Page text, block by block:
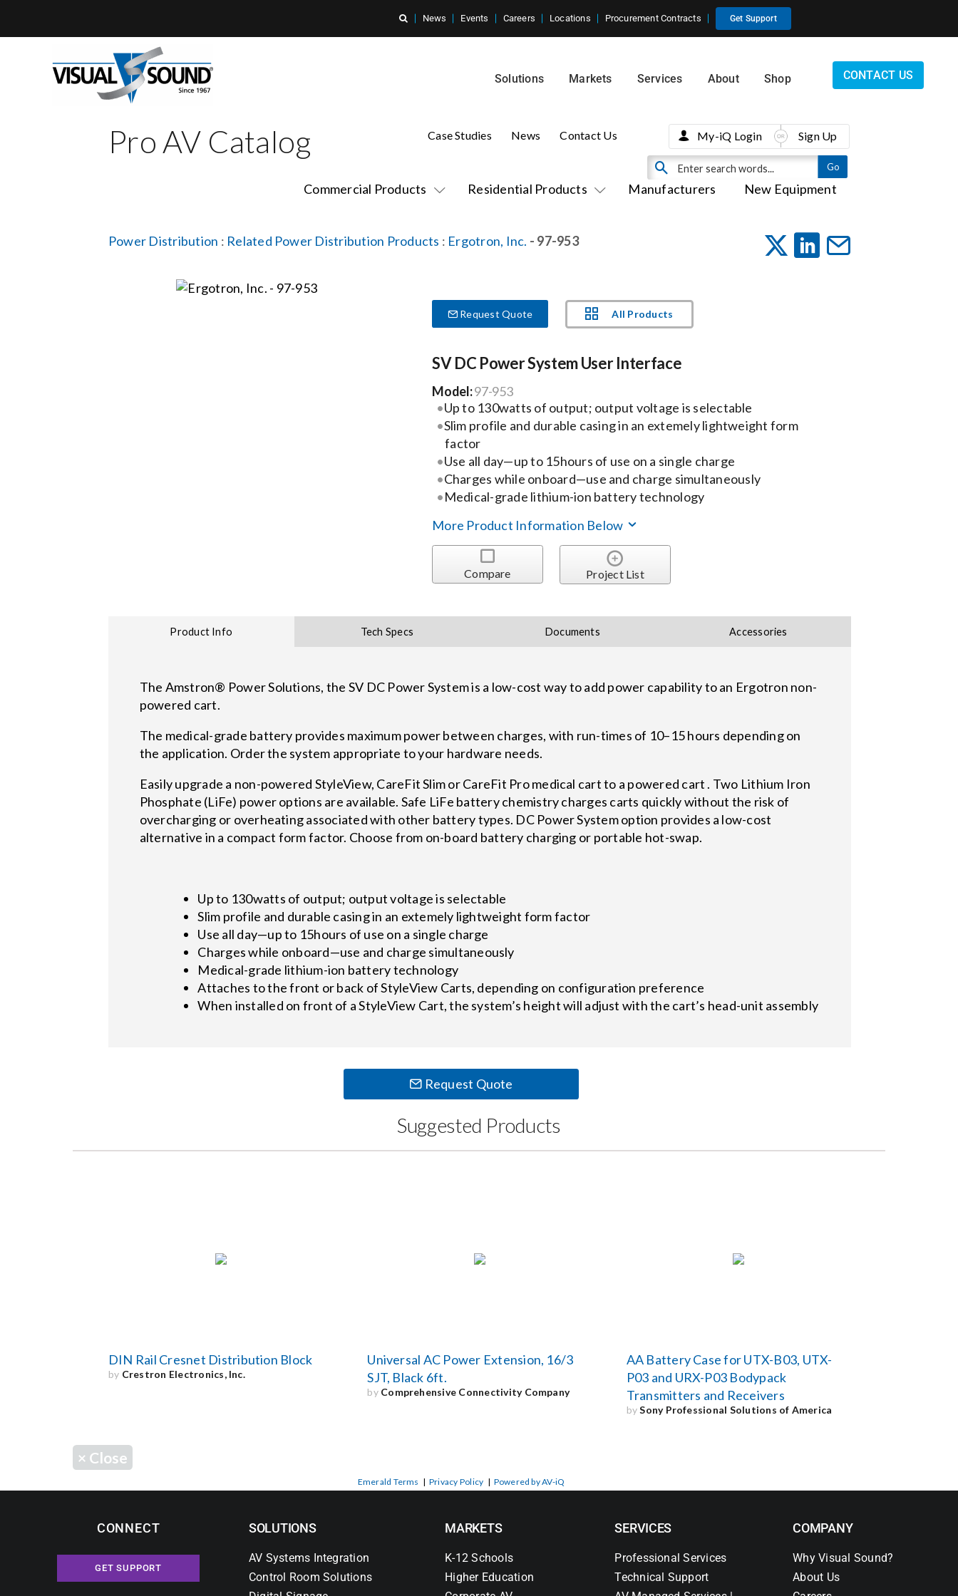
News Events Careers Locations Procurement Contracts Get Support
Solutions Markets Services About Shop CONTACT US
Pro AV Catalog
Commercial Products Residential Products Manufacturers New Equipment
Case Studies News Contact Us My-iQ Login Sign Up
Power Distribution : Related Power Distribution Products : Ergotron, Inc. - 97-953
Request Quote All Products
SV DC Power System User Interface
Model:97-953
Up to 130watts of output; output voltage is selectable
Slim profile and durable casing in an extemely lightweight form
factor
Use all day—up to 15hours of use on a single charge
Charges while onboard—use and charge simultaneously
Medical-grade lithium-ion battery technology
More Product Information Below
Compare Project List
Product Info Tech Specs Documents Accessories
The Amstron® Power Solutions, the SV DC Power System is a low-cost way to add power capability to an Ergotron non-
powered cart.
The medical-grade battery provides maximum power between charges, with run-times of 10–15 hours depending on
the application. Order the system appropriate to your hardware needs.
Easily upgrade a non-powered StyleView, CareFit Slim or CareFit Pro medical cart to a powered cart . Two Lithium Iron
Phosphate (LiFe) power options are available. Safe LiFe battery chemistry charges carts quickly without the risk of
overcharging or overheating associated with other battery types. DC Power System option provides a low-cost
alternative in a compact form factor. Choose from on-board battery charging or portable hot-swap.
Up to 130watts of output; output voltage is selectable
Slim profile and durable casing in an extemely lightweight form factor
Use all day—up to 15hours of use on a single charge
Charges while onboard—use and charge simultaneously
Medical-grade lithium-ion battery technology
Attaches to the front or back of StyleView Carts, depending on configuration preference
When installed on front of a StyleView Cart, the system’s height will adjust with the cart’s head-unit assembly
Request Quote
Suggested Products
DIN Rail Cresnet Distribution Block
by Crestron Electronics, Inc.
Universal AC Power Extension, 16/3
SJT, Black 6ft.
by Comprehensive Connectivity Company
AA Battery Case for UTX-B03, UTX-
P03 and URX-P03 Bodypack
Transmitters and Receivers
bySony Professional Solutions of America
× Close
Emerald Terms | Privacy Policy | Powered by AV-iQ
CONNECT
GET SUPPORT
SOLUTIONS
AV Systems Integration
Control Room Solutions
MARKETS
K-12 Schools
Higher Education
SERVICES
Professional Services
Technical Support
COMPANY
Why Visual Sound?
About Us